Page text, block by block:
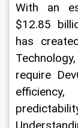
With an
$12.85
has
require